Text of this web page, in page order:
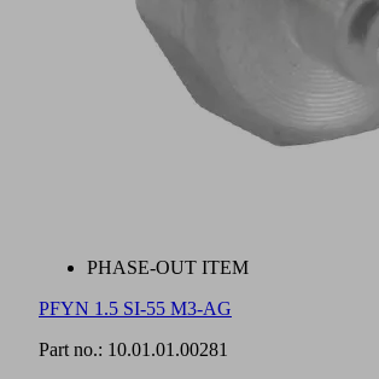
PHASE-OUT ITEM
PFYN 1.5 SI-55 M3-AG
Part no.: 10.01.01.00281